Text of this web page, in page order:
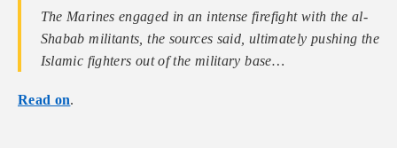
The Marines engaged in an intense firefight with the al-
Shabab militants, the sources said, ultimately pushing the
Islamic fighters out of the military base…
Read on.